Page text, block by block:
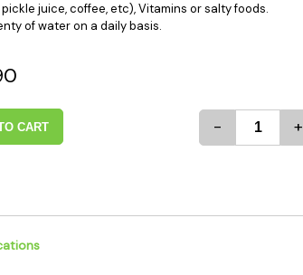
Extractors
Miscellaneous
Stickers
juice, coffee, etc), Vitamins or salty foods.
of water on a daily basis.
CART - +